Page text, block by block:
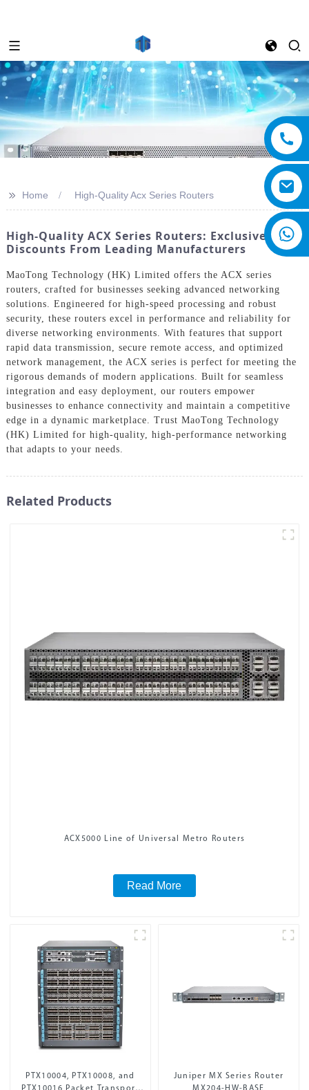
>> Home High-Quality Acx Series Routers
High-Quality ACX Series Routers: Exclusive
Discounts From Leading Manufacturers
MaoTong Technology (HK) Limited offers the ACX series
routers, crafted for businesses seeking advanced networking
solutions. Engineered for high-speed processing and robust
security, these routers excel in performance and reliability for
diverse networking environments. With features that support
rapid data transmission, secure remote access, and optimized
network management, the ACX series is perfect for meeting the
rigorous demands of modern applications. Built for seamless
integration and easy deployment, our routers empower
businesses to enhance connectivity and maintain a competitive
edge in a dynamic marketplace. Trust MaoTong Technology
(HK) Limited for high-quality, high-performance networking
that adapts to your needs.
Related Products
ACX5000 Line of Universal Metro Routers
Read More
PTX10004, PTX10008, and
Juniper MX Series Router